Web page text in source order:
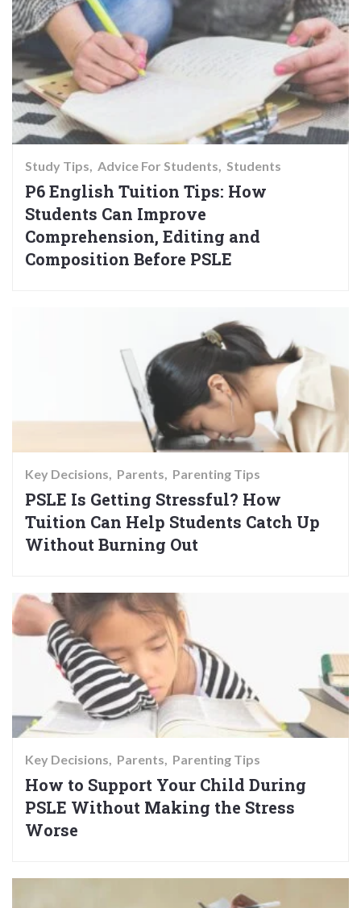
Study Tips Advice For Students Students
P6 English Tuition Tips: How
Students Can Improve
Comprehension, Editing and
Composition Before PSLE
Key Decisions Parents Parenting Tips
PSLE Is Getting Stressful? How
Tuition Can Help Students Catch Up
Without Burning Out
Key Decisions Parents Parenting Tips
How to Support Your Child During
PSLE Without Making the Stress
Worse